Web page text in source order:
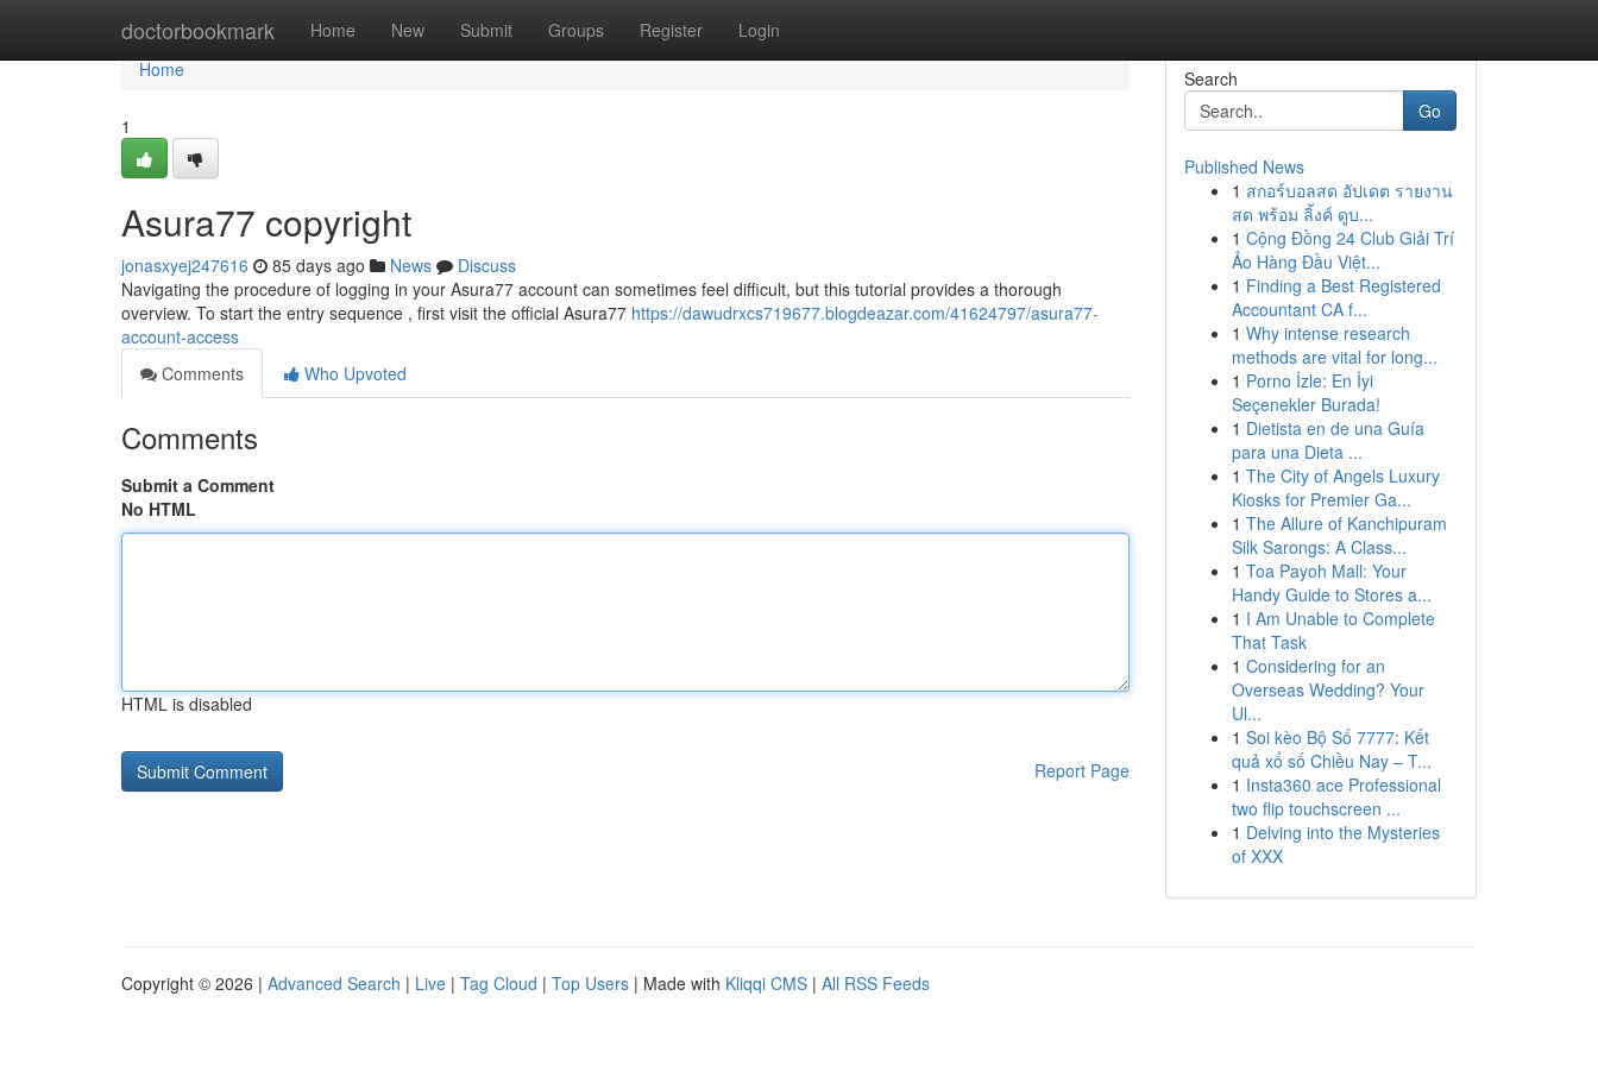
doctorbookmark Home New Submit Groups Register Login
Home
Home
1
Asura77 copyright
jonasxyej247616 85 days ago News
Discuss
Navigating the procedure of logging in your Asura77 account can sometimes feel difficult, but this tutorial provides a thorough
overview. To start the entry sequence , first visit the official Asura77 https://dawudrxcs719677.blogdeazar.com/41624797/asura77-
account-access
Comments
Who Upvoted
Comments
Submit a Comment
No HTML
HTML is disabled
Report Page
Search
Go
Published News
1 สกอร์บอลสด อัปเดต รายงาน
สด พร้อม ลิ้งค์ ดูบ...
1 Cộng Đồng 24 Club Giải Trí
Ảo Hàng Đầu Việt...
1 Finding a Best Registered
Accountant CA f...
1 Why intense research
methods are vital for long...
1 Porno İzle: En İyi
Seçenekler Burada!
1 Dietista en de una Guía
para una Dieta ...
1 The City of Angels Luxury
Kiosks for Premier Ga...
1 The Allure of Kanchipuram
Silk Sarongs: A Class...
1 Toa Payoh Mall: Your
Handy Guide to Stores a...
1 I Am Unable to Complete
That Task
1 Considering for an
Overseas Wedding? Your
Ul...
1 Soi kèo Bộ Số 7777: Kết
quả xổ số Chiều Nay – T...
1 Insta360 ace Professional
two flip touchscreen ...
1 Delving into the Mysteries
of XXX
Copyright © 2026 | Advanced Search | Live | Tag Cloud | Top Users | Made with Kliqqi CMS | All RSS Feeds